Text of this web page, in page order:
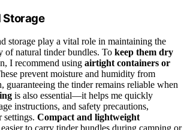
Storage
storage play a vital role in maintaining the
of natural tinder bundles. To keep them dry
I recommend using airtight containers or
prevent moisture and humidity from
guaranteeing the tinder remains reliable when
is also essential—it helps me quickly
instructions, and safety precautions,
settings. Compact and lightweight